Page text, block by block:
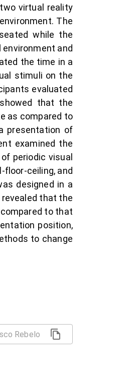
virtual reality
The
while the
and
the time in a
stimuli on the
evaluated
that the
as compared to
presentation of
examined the
periodic visual
ceiling, and
designed in a
that the
to that
position,
to change